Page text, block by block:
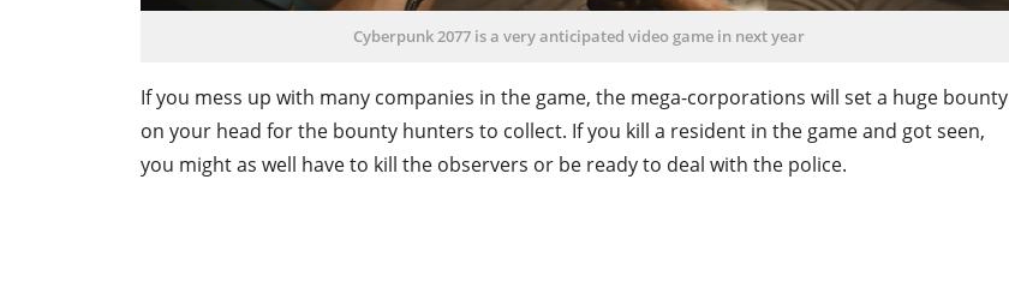
Cyberpunk 2077 is a very anticipated video game in next year
If you mess up with many companies in the game, the mega-corporations will set a huge bounty
on your head for the bounty hunters to collect. If you kill a resident in the game and got seen,
you might as well have to kill the observers or be ready to deal with the police.